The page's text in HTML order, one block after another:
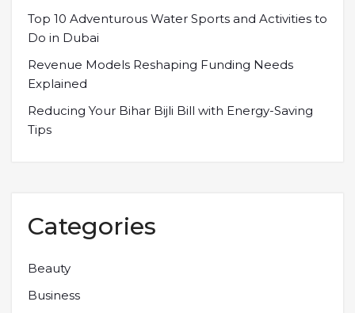
Top 10 Adventurous Water Sports and Activities to
Do in Dubai
Revenue Models Reshaping Funding Needs
Explained
Reducing Your Bihar Bijli Bill with Energy-Saving
Tips
Categories
Beauty
Business